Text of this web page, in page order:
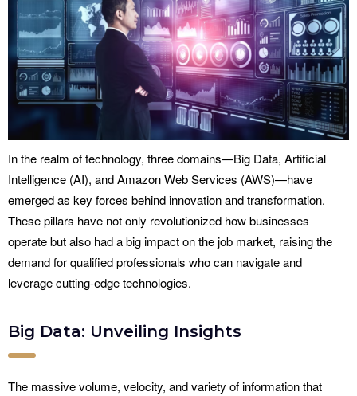
In the realm of technology, three domains—Big Data, Artificial
Intelligence (AI), and Amazon Web Services (AWS)—have
emerged as key forces behind innovation and transformation.
These pillars have not only revolutionized how businesses
operate but also had a big impact on the job market, raising the
demand for qualified professionals who can navigate and
leverage cutting-edge technologies.
Big Data: Unveiling Insights
The massive volume, velocity, and variety of information that